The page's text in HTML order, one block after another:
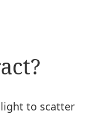
light to scatter